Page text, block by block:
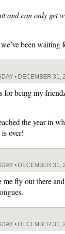
and can only get
been waiting
• DECEMBER 31,
for being my
the year in
over!
• DECEMBER 31,
me fly out there
• DECEMBER 31,